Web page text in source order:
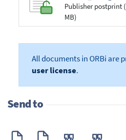
Publisher postprint
MB)
All documents in ORBi are
user license.
Send to